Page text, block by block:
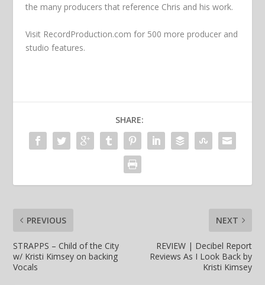
the many producers that reference Chris and his work.
Visit RecordProduction.com for 500 more producer and
studio features.
SHARE:
PREVIOUS
STRAPPS – Child of the City
w/ Kristi Kimsey on backing
Vocals
NEXT
REVIEW | Decibel Report
Reviews As I Look Back by
Kristi Kimsey